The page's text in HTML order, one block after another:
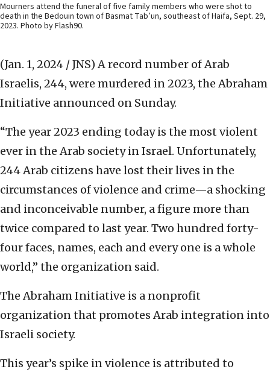
Mourners attend the funeral of five family members who were shot to
death in the Bedouin town of Basmat Tab’un, southeast of Haifa, Sept. 29,
2023. Photo by Flash90.
(Jan. 1, 2024 / JNS) A record number of Arab
Israelis, 244, were murdered in 2023, the Abraham
Initiative announced on Sunday.
“The year 2023 ending today is the most violent
ever in the Arab society in Israel. Unfortunately,
244 Arab citizens have lost their lives in the
circumstances of violence and crime—a shocking
and inconceivable number, a figure more than
twice compared to last year. Two hundred forty-
four faces, names, each and every one is a whole
world,” the organization said.
The Abraham Initiative is a nonprofit
organization that promotes Arab integration into
Israeli society.
This year’s spike in violence is attributed to